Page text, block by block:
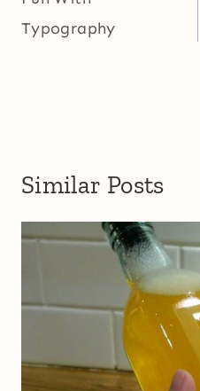
Typography
Similar Posts